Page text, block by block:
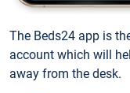
The Beds24 app is
account which will
away from the desk.